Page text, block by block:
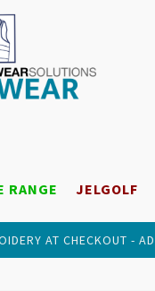
RANGE JELGOLF
AT CHECKOUT -